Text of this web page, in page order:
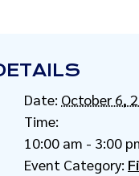
Date: October 6,
Time:
10:00 am - 3:00
Event Category: